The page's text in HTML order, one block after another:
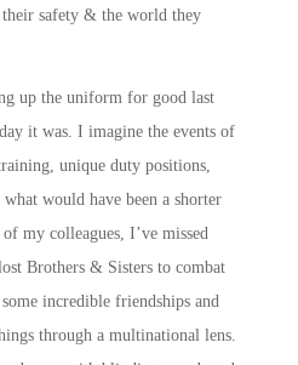
safety & the world they
up the uniform for good last
it was. I imagine the events of
unique duty positions,
would have been a shorter
my colleagues, I’ve missed
Brothers & Sisters to combat
incredible friendships and
through a multinational lens.